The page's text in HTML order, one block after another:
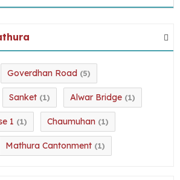
Goverdhan Road (5)
Sanket (1) Alwar Bridge (1)
1 (1) Chaumuhan (1)
Mathura Cantonment (1)